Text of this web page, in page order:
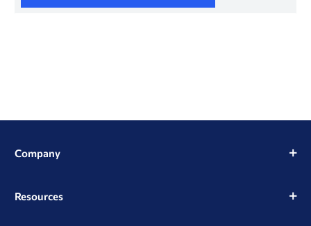
Company
Resources